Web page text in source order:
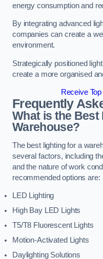
energy consumption and
By integrating advanced
companies can create a
environment.
Strategically positioned
create a more organised
Receive
Frequently
What is the
Warehouse?
The best lighting for a
several factors, including
and the nature of work
recommended options are:
LED Lighting
High Bay LED Lights
T5/T8 Fluorescent Lights
Motion-Activated Lights
Daylighting Solutions